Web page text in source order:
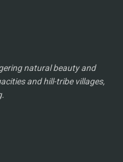
natural beauty and
and hill-tribe villages,